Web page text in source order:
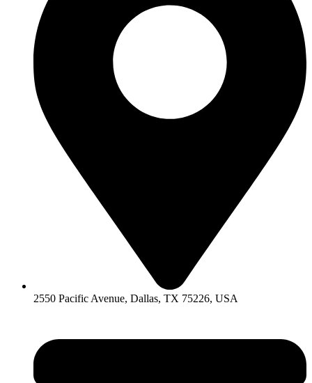
2550 Pacific Avenue, Dallas, TX 75226, USA